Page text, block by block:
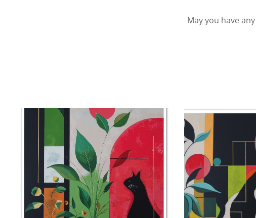
May you have